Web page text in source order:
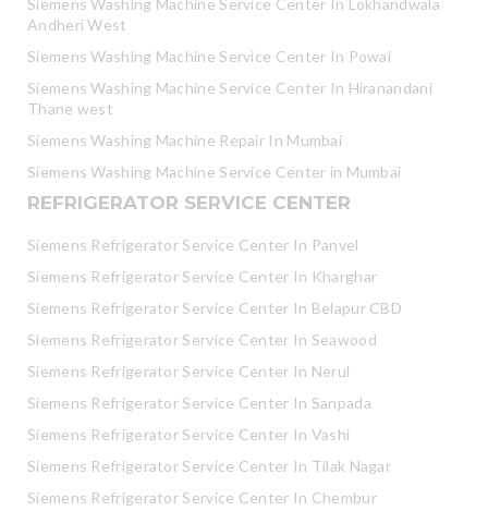
Siemens Washing Machine Service Center In Lokhandwala
Andheri West
Siemens Washing Machine Service Center In Powai
Siemens Washing Machine Service Center In Hiranandani
Thane west
Siemens Washing Machine Repair In Mumbai
Siemens Washing Machine Service Center in Mumbai
REFRIGERATOR SERVICE CENTER
Siemens Refrigerator Service Center In Panvel
Siemens Refrigerator Service Center In Kharghar
Siemens Refrigerator Service Center In Belapur CBD
Siemens Refrigerator Service Center In Seawood
Siemens Refrigerator Service Center In Nerul
Siemens Refrigerator Service Center In Sanpada
Siemens Refrigerator Service Center In Vashi
Siemens Refrigerator Service Center In Tilak Nagar
Siemens Refrigerator Service Center In Chembur